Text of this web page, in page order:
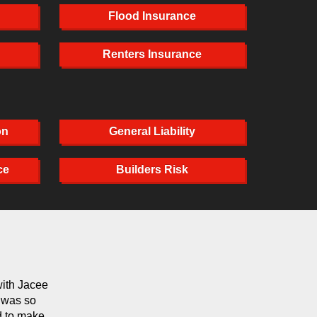
Flood Insurance
Renters Insurance
General Liability
Builders Risk
Jacee
so